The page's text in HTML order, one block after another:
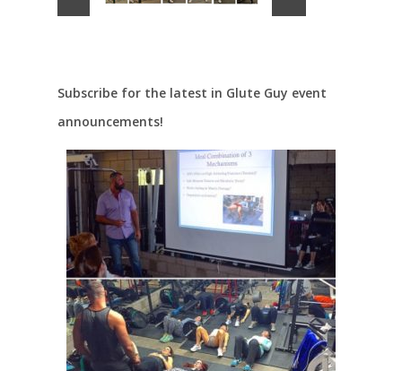
Subscribe for the latest in Glute Guy event
announcements!